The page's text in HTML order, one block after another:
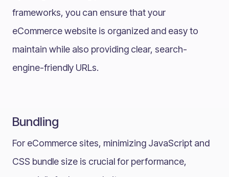
frameworks, you can ensure that your
eCommerce website is organized and easy to
maintain while also providing clear, search-
engine-friendly URLs.
Bundling
For eCommerce sites, minimizing JavaScript and
CSS bundle size is crucial for performance,